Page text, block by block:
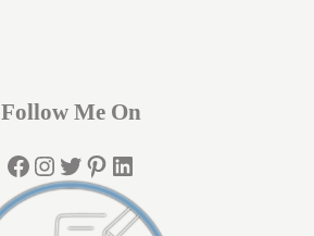
Follow Me On
Facebook
Instagram
Twitter
Pinterest
LinkedIn